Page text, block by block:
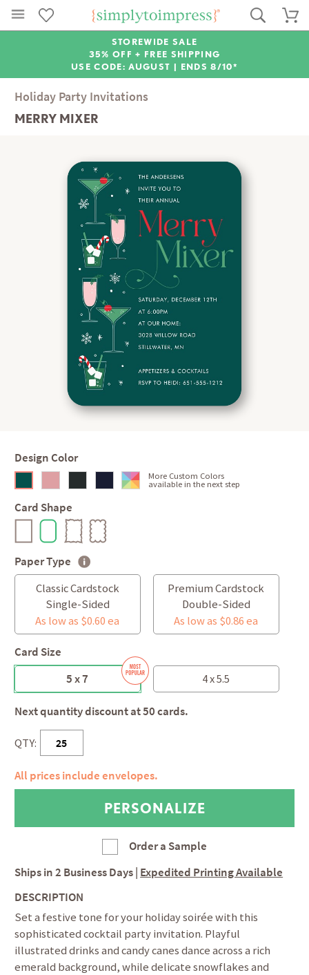
STOREWIDE SALE
35% OFF + FREE SHIPPING
USE CODE: AUGUST | ENDS 8/10*
Holiday Party Invitations
MERRY MIXER
Design Color
More Custom Colors
available in the next step
Card Shape
Paper Type
Classic Cardstock
Single-Sided
As low as $0.60 ea
Premium Cardstock
Double-Sided
As low as $0.86 ea
Card Size
5 x 7
4 x 5.5
Next quantity discount at 50 cards.
QTY:
All prices include envelopes.
Order a Sample
Ships in2 Business Days Expedited Printing Available
DESCRIPTION
Set a festive tone for your holiday soirée with this
sophisticated cocktail party invitation. Playful
illustrated drinks and candy canes dance across a rich
emerald background, while delicate snowflakes and